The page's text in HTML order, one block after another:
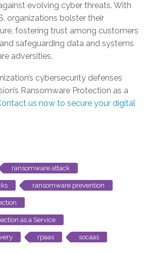
evolving cyber threats. With
organizations bolster their
fostering trust among customers
safeguarding data and systems
adversities.
cybersecurity defenses
Ransomware Protection as a
us now to secure your digital
ransomware attack
ransomware prevention
as a Service
rpaas socaas